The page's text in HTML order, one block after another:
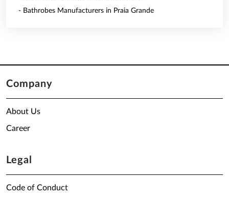
- Bathrobes Manufacturers in Praia Grande
Company
About Us
Career
Legal
Code of Conduct